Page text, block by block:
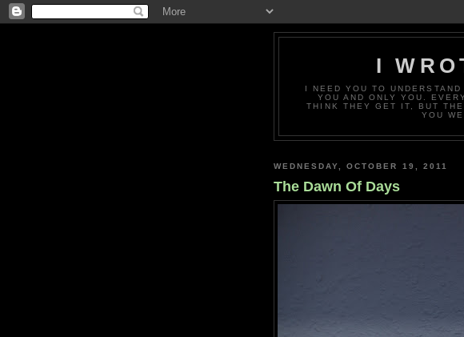
I
I NEED YOU TO
YOU AND ONLY YOU.
THINK THEY GET IT, BUT
YOU
WEDNESDAY, OCTOBER 19, 2011
The Dawn Of Days